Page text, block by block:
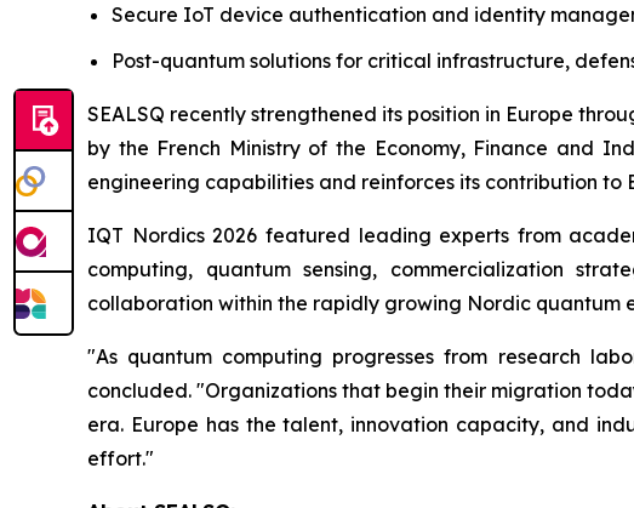
Secure IoT device authentication and identity
Post-quantum solutions for critical infrastructure,
SEALSQ recently strengthened its position in Europe
by the French Ministry of the Economy, Finance and
engineering capabilities and reinforces its contribution to
IQT Nordics 2026 featured leading experts from
computing, quantum sensing, commercialization
collaboration within the rapidly growing Nordic quantum
"As quantum computing progresses from research
concluded. "Organizations that begin their migration
era. Europe has the talent, innovation capacity, and
effort."